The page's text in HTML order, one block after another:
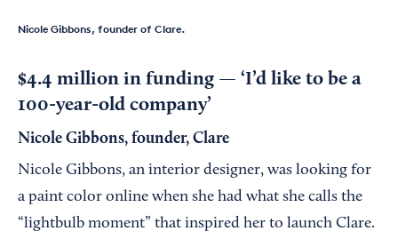
Nicole Gibbons, founder of Clare.
$4.4 million in funding — ‘I’d like to be a
100-year-old company’
Nicole Gibbons, founder, Clare
Nicole Gibbons, an interior designer, was looking for
a paint color online when she had what she calls the
“lightbulb moment” that inspired her to launch Clare.